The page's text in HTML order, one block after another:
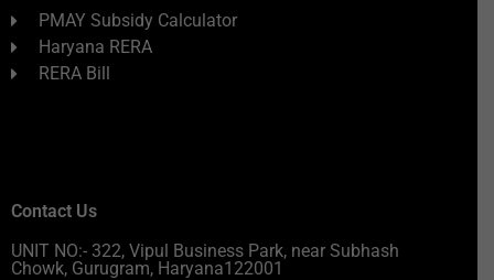
PMAY Subsidy Calculator
Haryana RERA
RERA Bill
Contact Us
UNIT NO:- 322, Vipul Business Park, near Subhash
Chowk, Gurugram, Haryana122001